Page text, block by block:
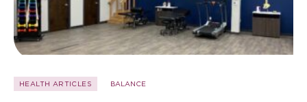
HEALTH ARTICLES BALANCE